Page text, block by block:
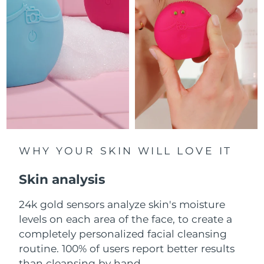
WHY YOUR SKIN WILL LOVE IT
Skin analysis
24k gold sensors analyze skin's moisture
levels on each area of the face, to create a
completely personalized facial cleansing
routine. 100% of users report better results
Luxembourg Delivery estimate: 8/12/26
Macao SAR China Delivery estimate: 8/14/26
Malaysia Delivery estimate: 8/15/26
Malta Delivery estimate:
Mexico Delivery estimate:
Monaco Delivery estimate: 8/13/26
Netherlands
New Zealand Delivery estimate:8/12/26
Norway Delivery estimate:8/12/26
Oman